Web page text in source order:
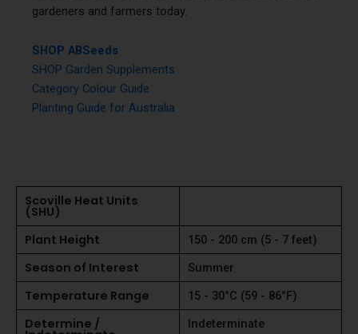
gardeners and farmers today.
SHOP ABSeeds
SHOP Garden Supplements
Category Colour Guide
Planting Guide for Australia
Scoville Heat Units
(SHU)
Plant Height
150 - 200 cm (5 - 7 feet)
Season of Interest Summer
Temperature Range 15 - 30°C (59 - 86°F)
Determine / Indeterminate